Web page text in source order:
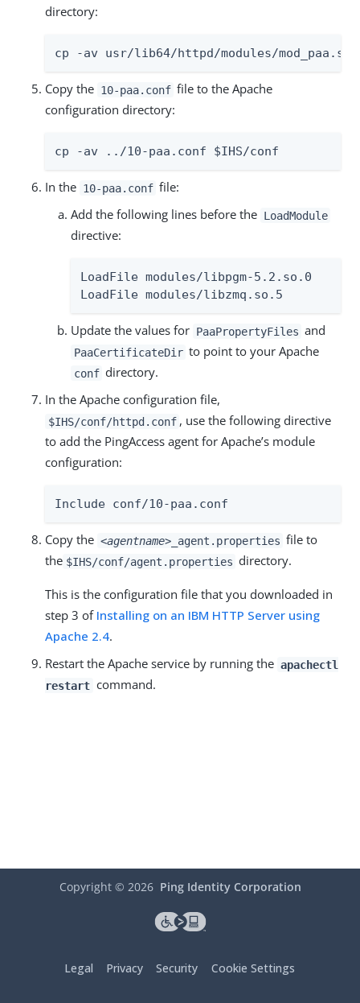
directory:
cp -av usr/lib64/httpd/modules/mod_paa.so
Copy the 10-paa.conf file to the Apache
configuration directory:
cp -av ../10-paa.conf $IHS/conf
In the 10-paa.conf file:
Add the following lines before the LoadModule
directive:
LoadFile modules/libpgm-5.2.so.0
LoadFile modules/libzmq.so.5
Update the values for PaaPropertyFiles and
PaaCertificateDir to point to your Apache
conf directory.
In the Apache configuration file,
$IHS/conf/httpd.conf , use the following directive
to add the PingAccess agent for Apache’s module
configuration:
Include conf/10-paa.conf
Copy the <agentname>_agent.properties file to
the $IHS/conf/agent.properties directory.
This is the configuration file that you downloaded in
step 3 of Installing on an IBM HTTP Server using
Apache 2.4.
Restart the Apache service by running the apachectl
restart command.
Copyright © 2026 Ping Identity Corporation
Legal Privacy Security Cookie Settings